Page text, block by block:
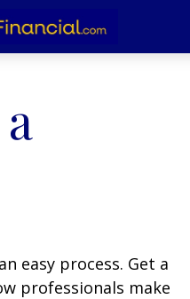
easy process. Get a
professionals make